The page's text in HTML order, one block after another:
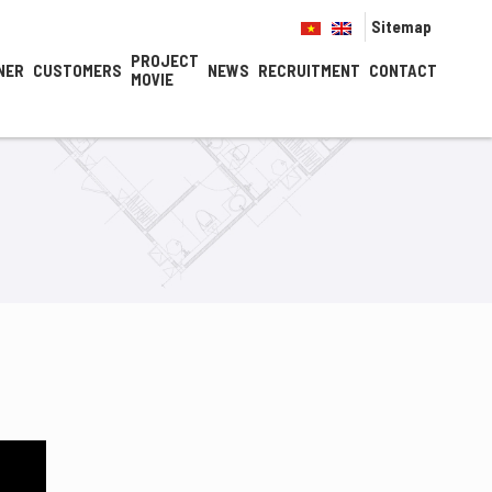
Sitemap
CUSTOMERS PROJECT
MOVIE
NEWS RECRUITMENT CONTACT